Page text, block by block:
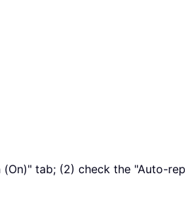
tab; (2) check the "Auto-